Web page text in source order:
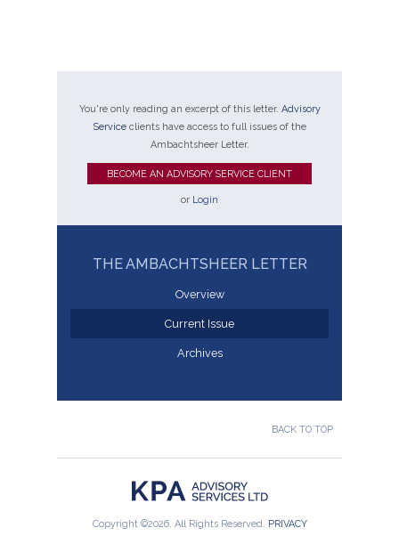
You're only reading an excerpt of this letter. Advisory
Serviceclients have access to full issues of the
Ambachtsheer Letter.
BECOME AN ADVISORY SERVICE CLIENT
or Login
THE AMBACHTSHEER LETTER
Overview
Current Issue
Archives
BACK TO TOP
Copyright ©2026, All Rights Reserved. PRIVACY